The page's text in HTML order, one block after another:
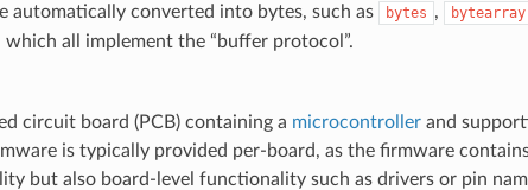
automatically converted into bytes, such as bytes , bytearray
which all implement the “buffer protocol”.
circuit board (PCB) containing a microcontrollerand
is typically provided per-board, as the firmware
but also board-level functionality such as drivers or pin